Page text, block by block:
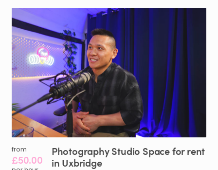
from
£50.00
PhotographyStudio Spacefor rent
in Uxbridge